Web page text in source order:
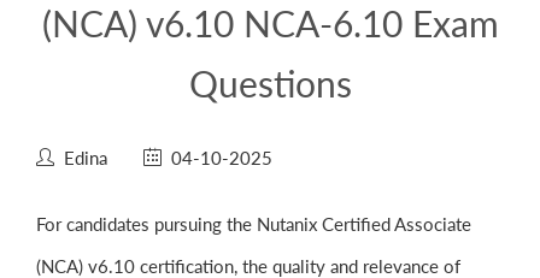
(NCA) v6.10 NCA-6.10 Exam
Questions
Edina 04-10-2025
For candidates pursuing the Nutanix Certified Associate
(NCA) v6.10 certification, the quality and relevance of